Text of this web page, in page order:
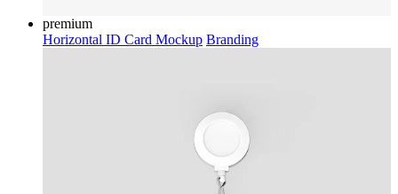
premium
Horizontal ID Card Mockup Branding